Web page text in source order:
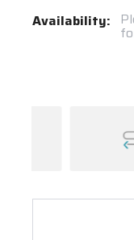
Current
Availability: